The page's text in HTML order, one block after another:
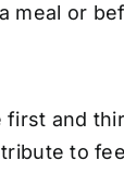
meal or
and
to